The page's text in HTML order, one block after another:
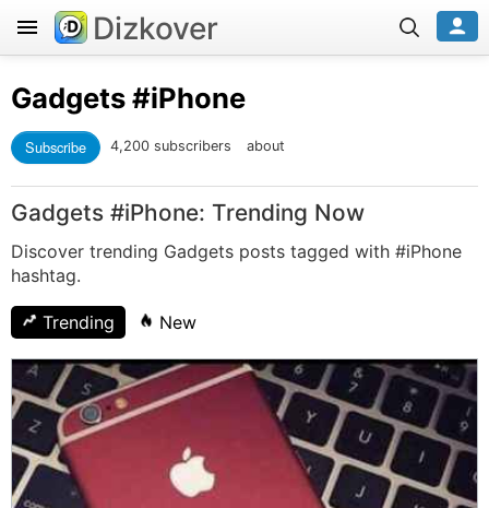
Dizkover
Gadgets#iPhone
Subscribe 4,200 subscribers about
Gadgets #iPhone: Trending Now
Discover trending Gadgets posts tagged with #iPhone
hashtag.
Trending New